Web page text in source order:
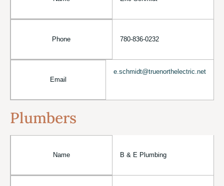
Phone 780-836-0232
Email
e.schmidt@truenorthelectric.net
Plumbers
Name B & E Plumbing